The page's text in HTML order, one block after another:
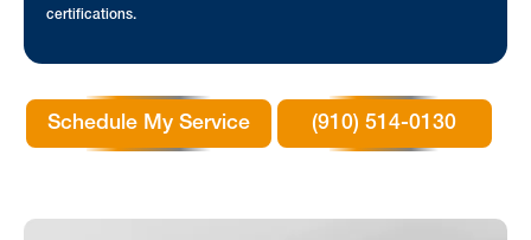
certifications.
Schedule My Service (910) 514-0130